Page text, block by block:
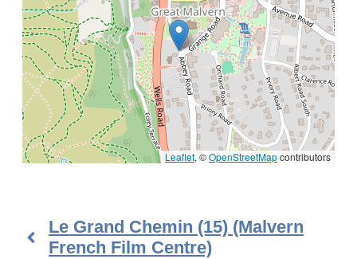
Leaflet, ©OpenStreetMapcontributors
Le Grand Chemin (15) (Malvern
French Film Centre)